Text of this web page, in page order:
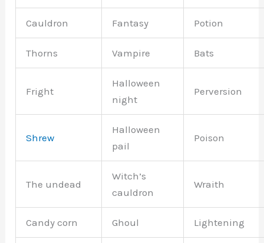
Cauldron Fantasy Potion
Thorns Vampire Bats
Fright
Halloween
night
Perversion
Shrew
Halloween
pail
Poison
The undead
Witch’s
cauldron
Wraith
Candy corn Ghoul Lightening